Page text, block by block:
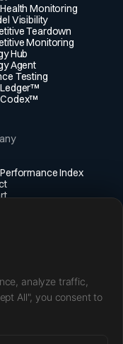
Monitoring
Visibility
Teardown
Monitoring
Hub
Agent
Testing
Index
analyze traffic,
All", you consent to